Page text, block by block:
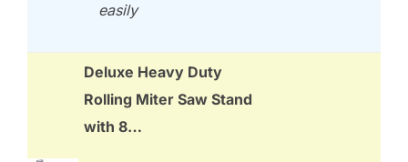
easily
Deluxe Heavy Duty
Rolling Miter Saw Stand
with 8…